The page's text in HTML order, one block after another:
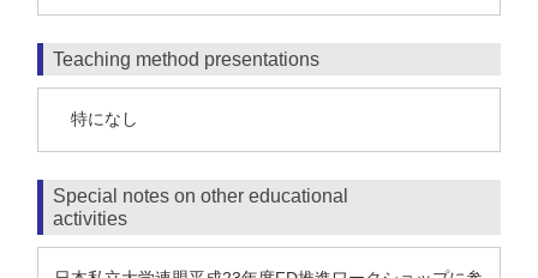
Teaching method presentations
特になし
Special notes on other educational
activities